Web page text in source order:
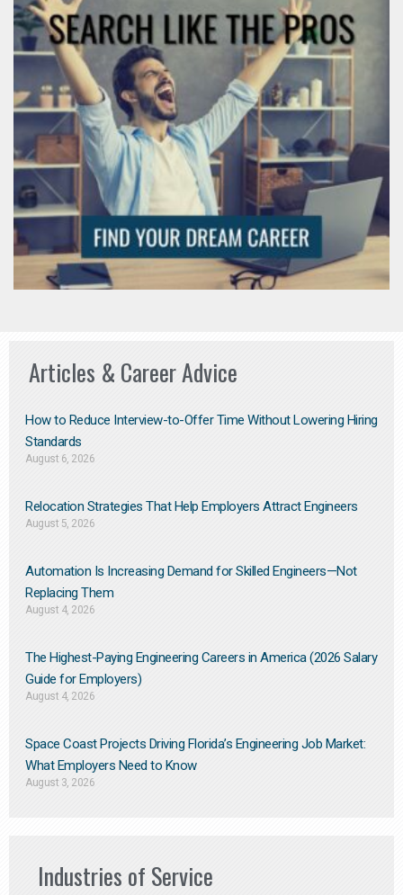
Articles & Career Advice
How to Reduce Interview-to-Offer Time Without Lowering Hiring
Standards
August 6, 2026
Relocation Strategies That Help Employers Attract Engineers
August 5, 2026
Automation Is Increasing Demand for Skilled Engineers—Not
Replacing Them​
August 4, 2026
The Highest-Paying Engineering Careers in America (2026 Salary
Guide for Employers)
August 4, 2026
Space Coast Projects Driving Florida’s Engineering Job Market:
What Employers Need to Know
August 3, 2026
Industries of Service